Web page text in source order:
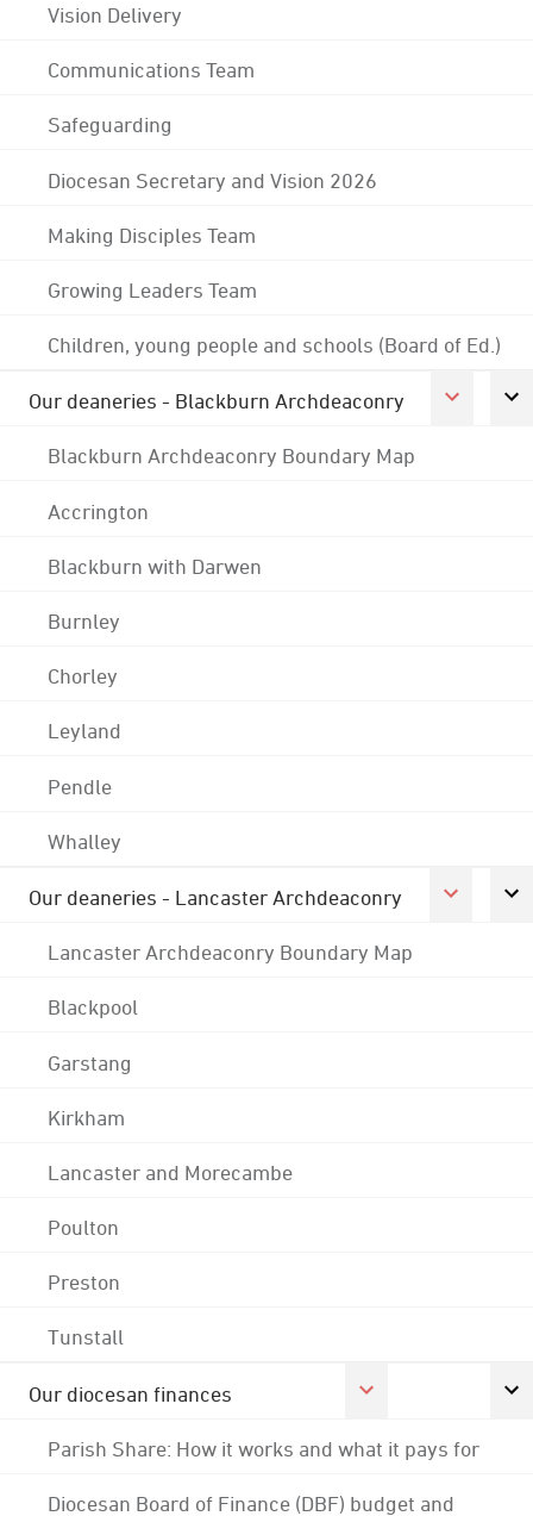
Vision Delivery
Communications Team
Safeguarding
Diocesan Secretary and Vision 2026
Making Disciples Team
Growing Leaders Team
Children, young people and schools (Board of Ed.)
Our deaneries - Blackburn Archdeaconry
Blackburn Archdeaconry Boundary Map
Accrington
Blackburn with Darwen
Burnley
Chorley
Leyland
Pendle
Whalley
Our deaneries - Lancaster Archdeaconry
Lancaster Archdeaconry Boundary Map
Blackpool
Garstang
Kirkham
Lancaster and Morecambe
Poulton
Preston
Tunstall
Our diocesan finances
Parish Share: How it works and what it pays for
Diocesan Board of Finance (DBF) budget and